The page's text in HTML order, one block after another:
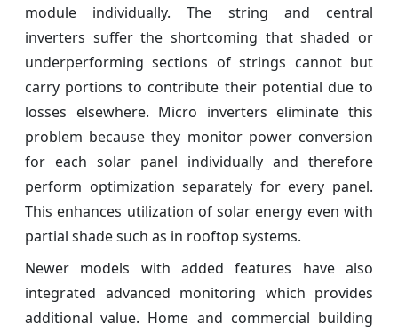
module individually. The string and central
inverters suffer the shortcoming that shaded or
underperforming sections of strings cannot but
carry portions to contribute their potential due to
losses elsewhere. Micro inverters eliminate this
problem because they monitor power conversion
for each solar panel individually and therefore
perform optimization separately for every panel.
This enhances utilization of solar energy even with
partial shade such as in rooftop systems.
Newer models with added features have also
integrated advanced monitoring which provides
additional value. Home and commercial building